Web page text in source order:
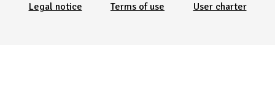
Legal notice Terms of use User charter